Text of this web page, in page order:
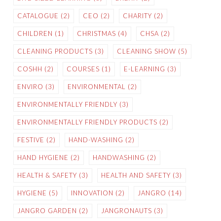
CATALOGUE (2) CEO (2) CHARITY (2)
CHILDREN (1) CHRISTMAS (4) CHSA (2)
CLEANING PRODUCTS (3) CLEANING SHOW (5)
COSHH (2) COURSES (1) E-LEARNING (3)
ENVIRO (3) ENVIRONMENTAL (2)
ENVIRONMENTALLY FRIENDLY (3)
ENVIRONMENTALLY FRIENDLY PRODUCTS (2)
FESTIVE (2) HAND-WASHING (2)
HAND HYGIENE (2) HANDWASHING (2)
HEALTH & SAFETY (3) HEALTH AND SAFETY (3)
HYGIENE (5) INNOVATION (2) JANGRO (14)
JANGRO GARDEN (2) JANGRONAUTS (3)